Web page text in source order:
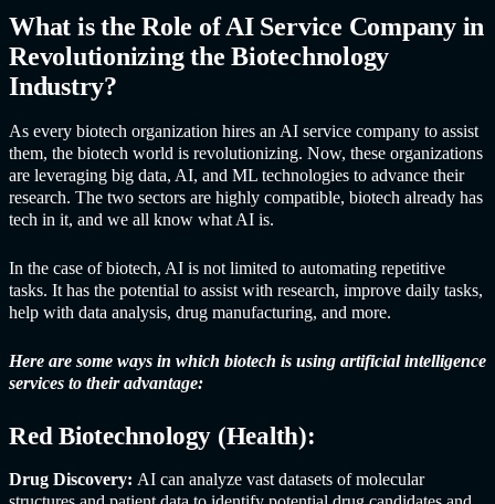
What is the Role ofAI Service Company in
Revolutionizing the Biotechnology
Industry?
As every biotech organization hires an AI service company to assist
them, the biotech world is revolutionizing. Now, these organizations
are leveraging big data, AI, and ML technologies to advance their
research. The two sectors are highly compatible, biotech already has
tech in it, and we all know what AI is.
In the case of biotech, AI is not limited to automating repetitive
tasks. It has the potential to assist with research, improve daily tasks,
help with data analysis, drug manufacturing, and more.
Here are some ways in which biotech is using artificial intelligence
services to their advantage:
Red Biotechnology (Health):
Drug Discovery: AI can analyze vast datasets of molecular